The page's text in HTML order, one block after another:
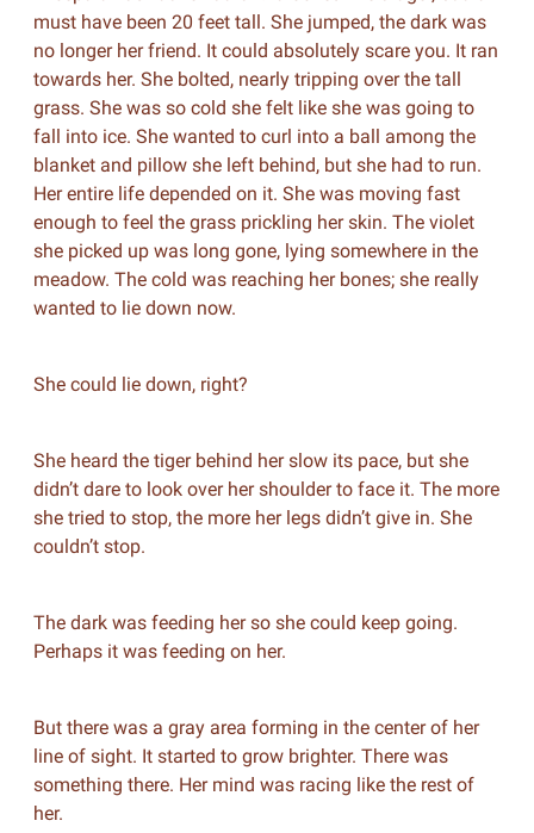
must have been 20 feet tall. She jumped, the dark was
no longer her friend. It could absolutely scare you. It ran
towards her. She bolted, nearly tripping over the tall
grass. She was so cold she felt like she was going to
fall into ice. She wanted to curl into a ball among the
blanket and pillow she left behind, but she had to run.
Her entire life depended on it. She was moving fast
enough to feel the grass prickling her skin. The violet
she picked up was long gone, lying somewhere in the
meadow. The cold was reaching her bones; she really
wanted to lie down now.
She could lie down, right?
She heard the tiger behind her slow its pace, but she
didn’t dare to look over her shoulder to face it. The more
she tried to stop, the more her legs didn’t give in. She
couldn’t stop.
The dark was feeding her so she could keep going.
Perhaps it was feeding on her.
But there was a gray area forming in the center of her
line of sight. It started to grow brighter. There was
something there. Her mind was racing like the rest of
her.